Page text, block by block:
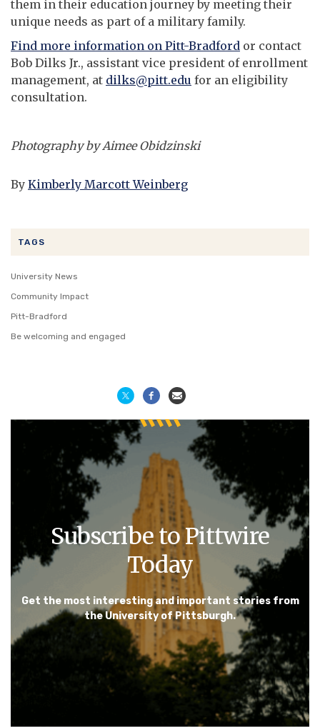
TAGS
University News
Community Impact
Pitt-Bradford
Be welcoming and engaged
Subscribe to Pittwire
Today
Get the most interesting and important stories from
the University of Pittsburgh.
them in their education journey by meeting their
unique needs as part of a military family.
Find more information on Pitt-Bradford or contact
Bob Dilks Jr., assistant vice president of enrollment
management, at dilks@pitt.edu for an eligibility
consultation.
Photography by Aimee Obidzinski
By Kimberly Marcott Weinberg